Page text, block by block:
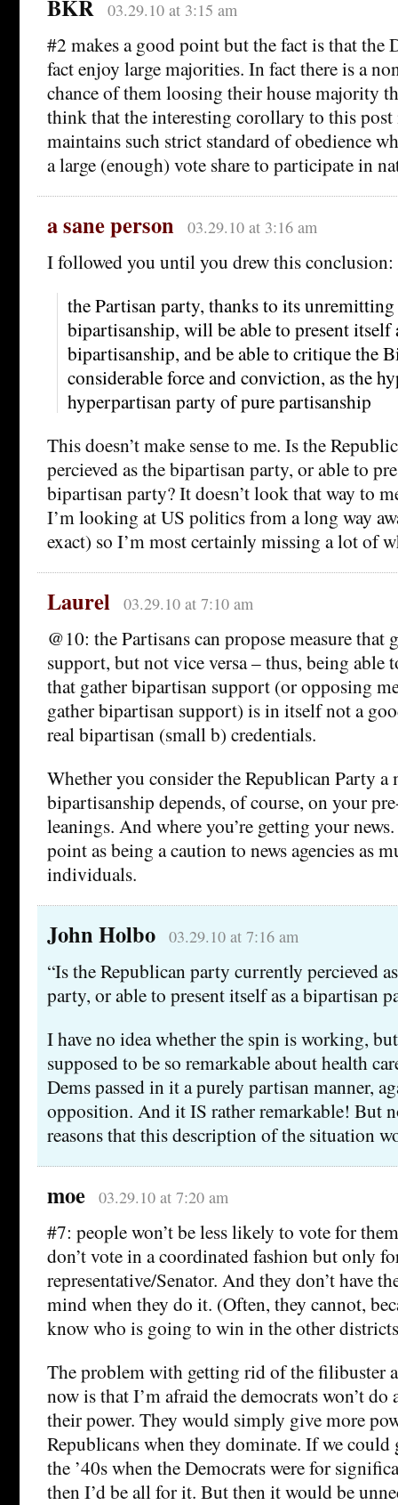
BKR 03.29.10 at 3:15 am
#2 makes a good point but the fact is that the
fact enjoy large majorities. In fact there is a
chance of them loosing their house majority
think that the interesting corollary to this post
maintains such strict standard of obedience
a large (enough) vote share to participate in
a sane person 03.29.10 at 3:16 am
I followed you until you drew this conclusion:
the Partisan party, thanks to its
bipartisanship, will be able to present itself
bipartisanship, and be able to critique the
considerable force and conviction, as the
hyperpartisan party of pure partisanship
This doesn’t make sense to me. Is the
percieved as the bipartisan party, or able to
bipartisan party? It doesn’t look that way to
I’m looking at US politics from a long way
exact) so I’m most certainly missing a lot of
Laurel 03.29.10 at 7:10 am
@10: the Partisans can propose measure that
support, but not vice versa – thus, being able
that gather bipartisan support (or opposing
gather bipartisan support) is in itself not a
real bipartisan (small b) credentials.
Whether you consider the Republican Party a
bipartisanship depends, of course, on your
leanings. And where you’re getting your
point as being a caution to news agencies as
individuals.
John Holbo 03.29.10 at 7:16 am
“Is the Republican party currently percieved
party, or able to present itself as a bipartisan
I have no idea whether the spin is working,
supposed to be so remarkable about health
Dems passed in it a purely partisan manner,
opposition. And it IS rather remarkable! But
reasons that this description of the situation
moe 03.29.10 at 7:20 am
#7: people won’t be less likely to vote for
don’t vote in a coordinated fashion but only
representative/Senator. And they don’t have
mind when they do it. (Often, they cannot,
know who is going to win in the other
The problem with getting rid of the filibuster
now is that I’m afraid the democrats won’t
their power. They would simply give more
Republicans when they dominate. If we
the ’40s when the Democrats were for
then I’d be all for it. But then it would be